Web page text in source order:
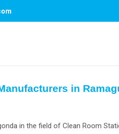
in
in the field of Clean Room